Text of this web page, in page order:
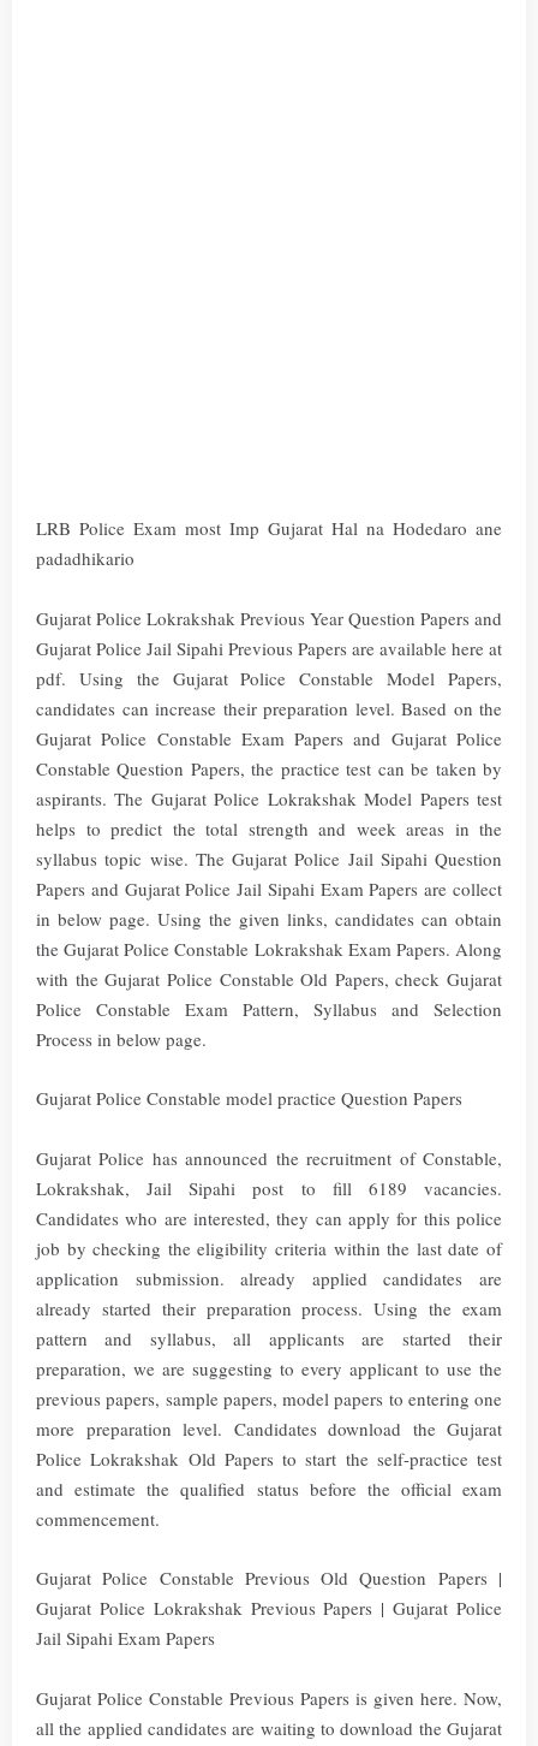
LRB Police Exam most Imp Gujarat Hal na Hodedaro ane
padadhikario
Gujarat Police Lokrakshak Previous Year Question Papers and
Gujarat Police Jail Sipahi Previous Papers are available here at
pdf. Using the Gujarat Police Constable Model Papers,
candidates can increase their preparation level. Based on the
Gujarat Police Constable Exam Papers and Gujarat Police
Constable Question Papers, the practice test can be taken by
aspirants. The Gujarat Police Lokrakshak Model Papers test
helps to predict the total strength and week areas in the
syllabus topic wise. The Gujarat Police Jail Sipahi Question
Papers and Gujarat Police Jail Sipahi Exam Papers are collect
in below page. Using the given links, candidates can obtain
the Gujarat Police Constable Lokrakshak Exam Papers. Along
with the Gujarat Police Constable Old Papers, check Gujarat
Police Constable Exam Pattern, Syllabus and Selection
Process in below page.
Gujarat Police Constable model practice Question Papers
Gujarat Police has announced the recruitment of Constable,
Lokrakshak, Jail Sipahi post to fill 6189 vacancies.
Candidates who are interested, they can apply for this police
job by checking the eligibility criteria within the last date of
application submission. already applied candidates are
already started their preparation process. Using the exam
pattern and syllabus, all applicants are started their
preparation, we are suggesting to every applicant to use the
previous papers, sample papers, model papers to entering one
more preparation level. Candidates download the Gujarat
Police Lokrakshak Old Papers to start the self-practice test
and estimate the qualified status before the official exam
commencement.
Gujarat Police Constable Previous Old Question Papers |
Gujarat Police Lokrakshak Previous Papers | Gujarat Police
Jail Sipahi Exam Papers
Gujarat Police Constable Previous Papers is given here. Now,
all the applied candidates are waiting to download the Gujarat